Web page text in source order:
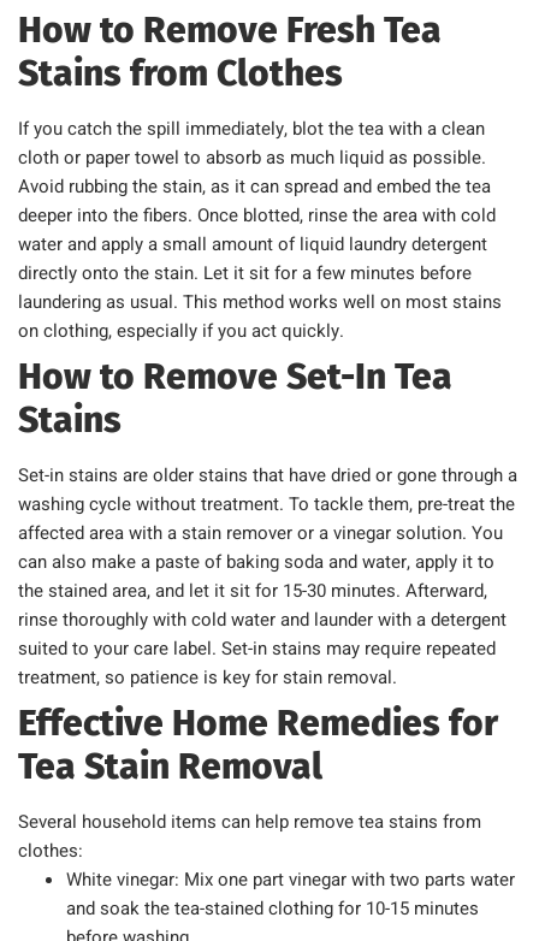
How to Remove Fresh Tea
Stains from Clothes
If you catch the spill immediately, blot the tea with a clean
cloth or paper towel to absorb as much liquid as possible.
Avoid rubbing the stain, as it can spread and embed the tea
deeper into the fibers. Once blotted, rinse the area with cold
water and apply a small amount of liquid laundry detergent
directly onto the stain. Let it sit for a few minutes before
laundering as usual. This method works well on most stains
on clothing, especially if you act quickly.
How to Remove Set-In Tea
Stains
Set-in stains are older stains that have dried or gone through a
washing cycle without treatment. To tackle them, pre-treat the
affected area with a stain remover or a vinegar solution. You
can also make a paste of baking soda and water, apply it to
the stained area, and let it sit for 15-30 minutes. Afterward,
rinse thoroughly with cold water and launder with a detergent
suited to your care label. Set-in stains may require repeated
treatment, so patience is key for stain removal.
Effective Home Remedies for
Tea Stain Removal
Several household items can help remove tea stains from
clothes:
White vinegar: Mix one part vinegar with two parts water
and soak the tea-stained clothing for 10-15 minutes